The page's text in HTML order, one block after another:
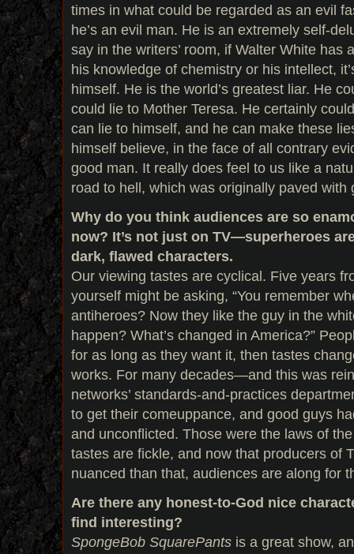
times in what could be regarded as an evil
he’s an evil man. He is an extremely self-
say in the writers’ room, if Walter White has
his knowledge of chemistry or his intellect,
himself. He is the world’s greatest liar. He
could lie to Mother Teresa. He certainly
can lie to himself, and he can make these
himself believe, in the face of all contrary
good man. It really does feel to us like a
road to hell, which was originally paved with
Why do you think audiences are so
now? It’s not just on TV—superheroes
dark, flawed characters.
Our viewing tastes are cyclical. Five years
yourself might be asking, “You remember
antiheroes? Now they like the guy in the
happen? What’s changed in America?”
for as long as they want it, then tastes
works. For many decades—and this was
networks’ standards-and-practices
to get their comeuppance, and good guys
and unconflicted. Those were the laws of
tastes are fickle, and now that producers of
nuanced than that, audiences are along for
Are there any honest-to-God nice
find interesting?
SpongeBob SquarePants is a great show,